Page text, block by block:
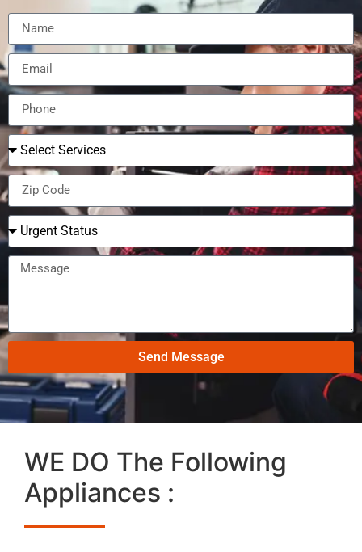
Send Message
WE DO The Following
Appliances :